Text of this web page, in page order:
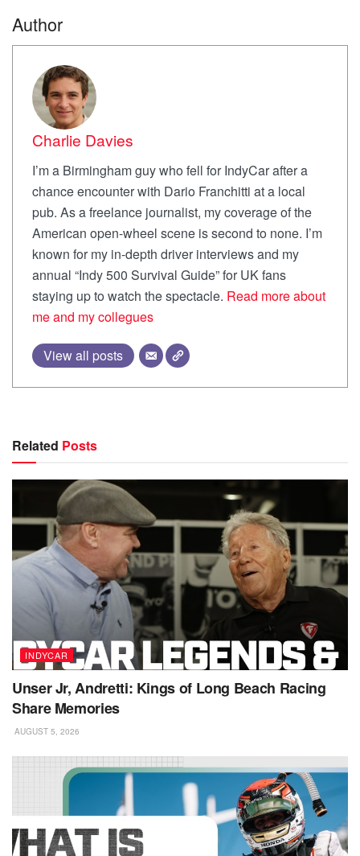
Author
Charlie Davies
I’m a Birmingham guy who fell for IndyCar after a
chance encounter with Dario Franchitti at a local
pub. As a freelance journalist, my coverage of the
American open-wheel scene is second to none. I’m
known for my in-depth driver interviews and my
annual “Indy 500 Survival Guide” for UK fans
staying up to watch the spectacle. Read more about
me and my collegues
View all posts
Related Posts
INDYCAR
Unser Jr, Andretti: Kings of Long Beach Racing
Share Memories
AUGUST 5, 2026